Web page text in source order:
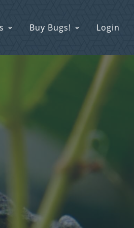
Buy Bugs! Login